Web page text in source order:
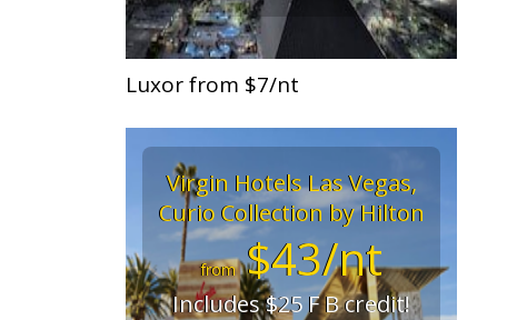
Luxor from $7/nt
Virgin Hotels Las Vegas,
Curio Collection by Hilton
from$43/nt
Includes $25 F B credit!